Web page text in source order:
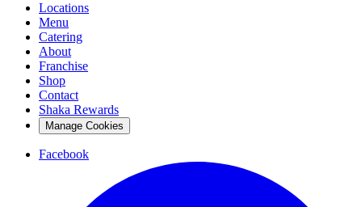
Locations
Menu
Catering
About
Franchise
Shop
Contact
Shaka Rewards
Manage Cookies
Facebook